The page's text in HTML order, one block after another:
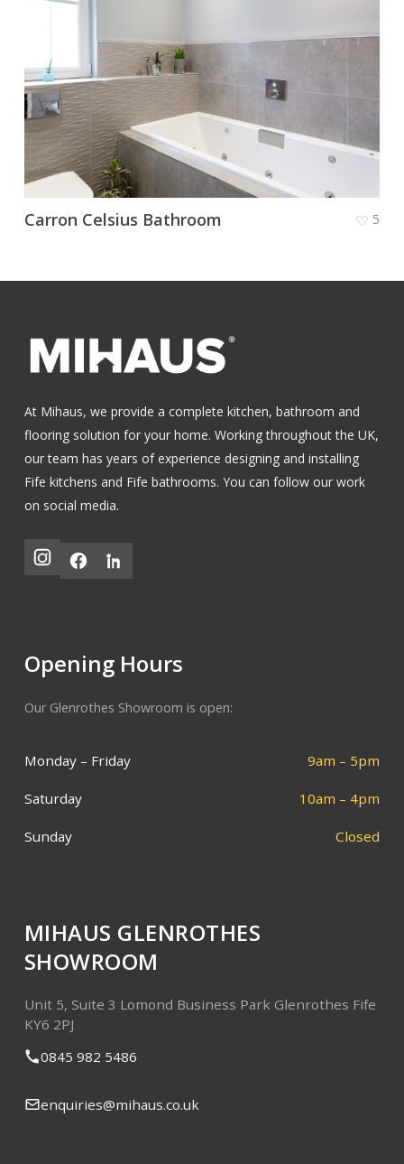
Carron Celsius Bathroom 5
At Mihaus, we provide a complete kitchen, bathroom and
flooring solution for your home. Working throughout the UK,
our team has years of experience designing and installing
Fife kitchens and Fife bathrooms. You can follow our work
on social media.
Opening Hours
Our Glenrothes Showroom is open:
Monday – Friday 9am – 5pm
Saturday 10am – 4pm
Sunday Closed
MIHAUS GLENROTHES
SHOWROOM
Unit 5, Suite 3 Lomond Business Park Glenrothes Fife
KY6 2PJ
0845 982 5486
enquiries@mihaus.co.uk